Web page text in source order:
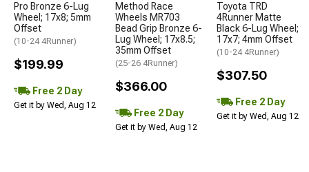
Pro Bronze 6-Lug
Wheel; 17x8; 5mm
Offset
(10-24 4Runner)
$199.99
Free 2 Day
Get it by Wed, Aug 12
Method Race
Wheels MR703
Bead Grip Bronze 6-
Lug Wheel; 17x8.5;
35mm Offset
(25-26 4Runner)
$366.00
Free 2 Day
Get it by Wed, Aug 12
Toyota TRD
4Runner Matte
Black 6-Lug Wheel;
17x7; 4mm Offset
(10-24 4Runner)
$307.50
Free 2 Day
Get it by Wed, Aug 12